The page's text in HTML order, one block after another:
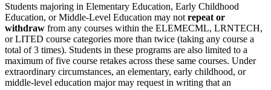
Students majoring in Elementary Education, Early Childhood
Education, or Middle-Level Education may not repeat or
withdraw from any courses within the ELEMECML, LRNTECH,
or LITED course categories more than twice (taking any course a
total of 3 times). Students in these programs are also limited to a
maximum of five course retakes across these same courses. Under
extraordinary circumstances, an elementary, early childhood, or
middle-level education major may request in writing that an